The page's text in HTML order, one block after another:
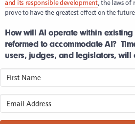
and its responsible development, the laws of
prove to have the greatest effect on the
How will AI operate within
reformed to accommodate AI?
users, judges, and legislators, will